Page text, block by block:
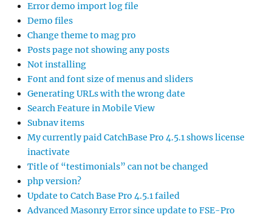
Error demo import log file
Demo files
Change theme to mag pro
Posts page not showing any posts
Not installing
Font and font size of menus and sliders
Generating URLs with the wrong date
Search Feature in Mobile View
Subnav items
My currently paid CatchBase Pro 4.5.1 shows license
inactivate
Title of “testimonials” can not be changed
php version?
Update to Catch Base Pro 4.5.1 failed
Advanced Masonry Error since update to FSE-Pro